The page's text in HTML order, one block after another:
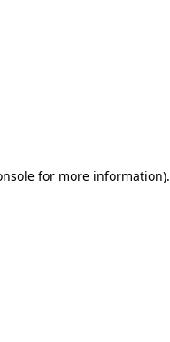
for more information).